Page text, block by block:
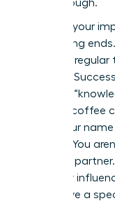
breakthrough.
Don’t let your
up meeting
establish
network.
quarterly
informal coffee
keeps your
of mind. You
strategic
that your
don’t have a